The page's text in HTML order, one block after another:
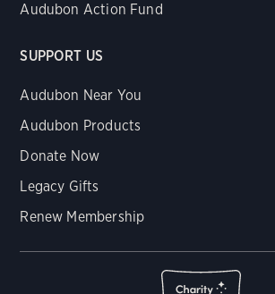
Audubon Action Fund
SUPPORT US
Audubon Near You
Audubon Products
Donate Now
Legacy Gifts
Renew Membership